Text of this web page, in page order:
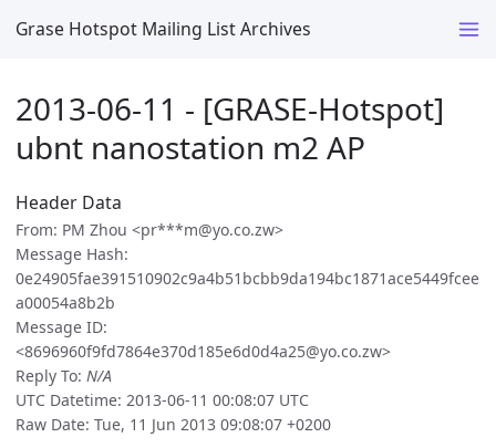
Grase Hotspot Mailing List Archives
2013-06-11 - [GRASE-Hotspot]
ubnt nanostation m2 AP
Header Data
From: PM Zhou <pr***m@yo.co.zw>
Message Hash:
0e24905fae391510902c9a4b51bcbb9da194bc1871ace5449fcee
a00054a8b2b
Message ID:
<8696960f9fd7864e370d185e6d0d4a25@yo.co.zw>
Reply To: N/A
UTC Datetime: 2013-06-11 00:08:07 UTC
Raw Date: Tue, 11 Jun 2013 09:08:07 +0200